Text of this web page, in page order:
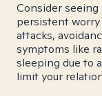
Consider
persistent
attacks,
symptoms like
sleeping due to
limit your